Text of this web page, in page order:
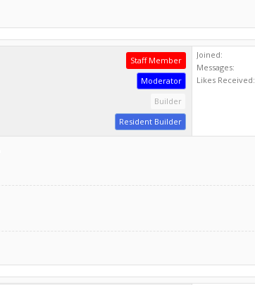
Staff Member
Moderator
Builder
Resident Builder
Joined:
Messages:
Likes Received: